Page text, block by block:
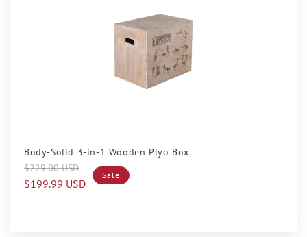
Body-Solid 3-in-1 Wooden Plyo Box
Regular
price
$229.00 USD
Sale
price
$199.99 USD
Sale